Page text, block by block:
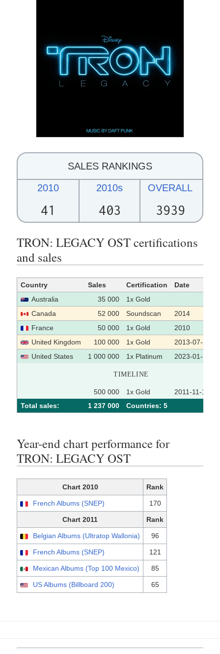
SALES RANKINGS
2010
41
2010s
403
OVERALL
3939
TRON: LEGACY OST certifications
and sales
Country Sales Certification Date
Australia
35 000
1x Gold
Canada
52 000 Soundscan
2014
France
50 000 1x Gold
2010
United Kingdom
100 000 1x Gold
2013-07-22
United States
1 000 000 1x Platinum 2023-01-10
TIMELINE
500 000 1x Gold
2011-11-17
Total sales:
1 237 000 Сountries: 5
Year-end chart performance for
TRON: LEGACY OST
Chart 2010 Rank
French Albums (SNEP) 170
Chart 2011 Rank
Belgian Albums (Ultratop Wallonia) 96
French Albums (SNEP) 121
Mexican Albums (Top 100 Mexico) 85
US Albums (Billboard 200) 65